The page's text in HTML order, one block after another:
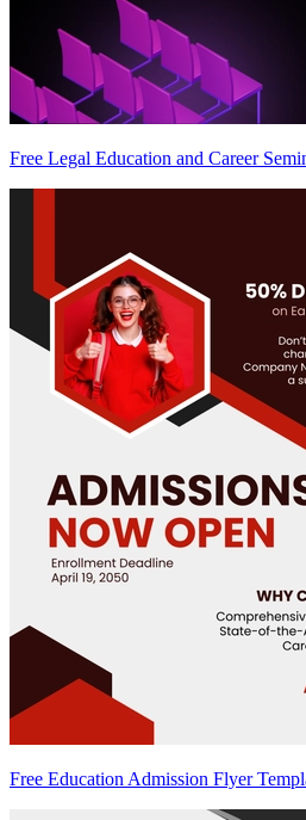
Free Legal Education and Career
Free Education Admission Flyer